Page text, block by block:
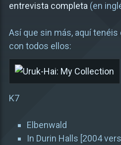
entrevista completa (en
Así que sin más, aquí
con todos ellos:
K7
Elbenwald
In Durin Halls [2004